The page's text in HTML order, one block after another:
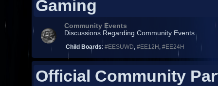
Gaming
Community Events
Discussions Regarding Community Events
Child Boards:#EESUWD ,#EE12H ,#EE24H
Official Community